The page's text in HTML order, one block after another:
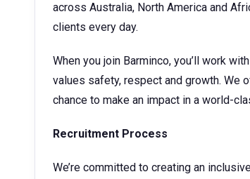
across Australia, North America and
clients every day.
When you join Barminco, you’ll work
values safety, respect and growth. We
chance to make an impact in a world-
Recruitment Process
We’re committed to creating an